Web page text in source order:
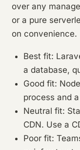
over any
or a pure
on convenience.
Best fit:
a database,
Good fit:
process and
Neutral fit:
CDN. Use a
Poor fit: